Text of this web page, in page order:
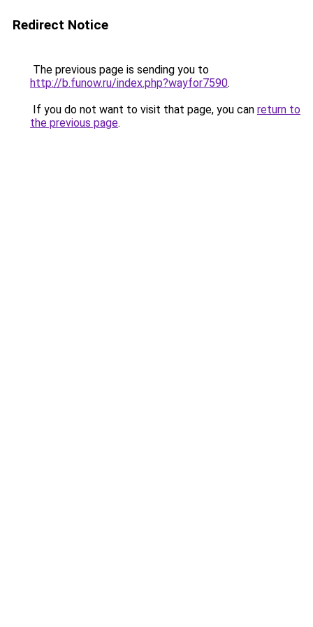
Redirect Notice
The previous page is sending you to
http://b.funow.ru/index.php?wayfor7590.
If you do not want to visit that page, you can return to
the previous page.